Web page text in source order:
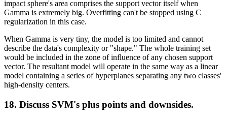
impact sphere's area comprises the support vector itself when
Gamma is extremely big. Overfitting can't be stopped using C
regularization in this case.
When Gamma is very tiny, the model is too limited and cannot
describe the data's complexity or "shape." The whole training set
would be included in the zone of influence of any chosen support
vector. The resultant model will operate in the same way as a linear
model containing a series of hyperplanes separating any two classes'
high-density centers.
18. Discuss SVM's plus points and downsides.